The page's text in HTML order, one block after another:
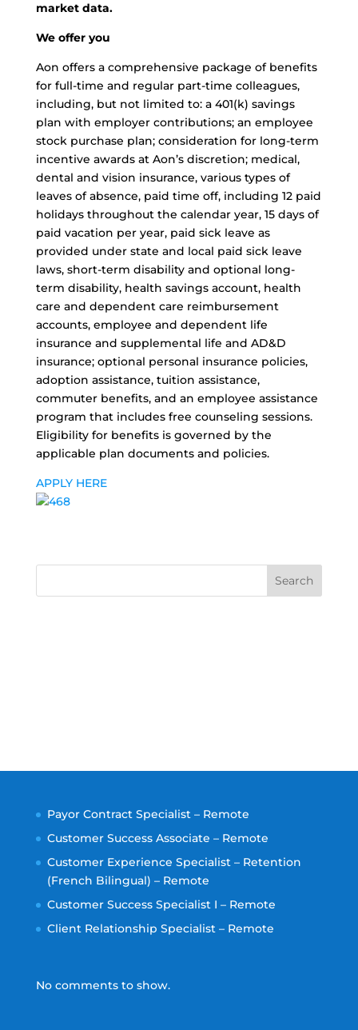
market data.
We offer you
Aon offers a comprehensive package of benefits
for full-time and regular part-time colleagues,
including, but not limited to: a 401(k) savings
plan with employer contributions; an employee
stock purchase plan; consideration for long-term
incentive awards at Aon’s discretion; medical,
dental and vision insurance, various types of
leaves of absence, paid time off, including 12 paid
holidays throughout the calendar year, 15 days of
paid vacation per year, paid sick leave as
provided under state and local paid sick leave
laws, short-term disability and optional long-
term disability, health savings account, health
care and dependent care reimbursement
accounts, employee and dependent life
insurance and supplemental life and AD&D
insurance; optional personal insurance policies,
adoption assistance, tuition assistance,
commuter benefits, and an employee assistance
program that includes free counseling sessions.
Eligibility for benefits is governed by the
applicable plan documents and policies.
APPLY HERE
Search
Payor Contract Specialist – Remote
Customer Success Associate – Remote
Customer Experience Specialist – Retention
(French Bilingual) – Remote
Customer Success Specialist I – Remote
Client Relationship Specialist – Remote
No comments to show.